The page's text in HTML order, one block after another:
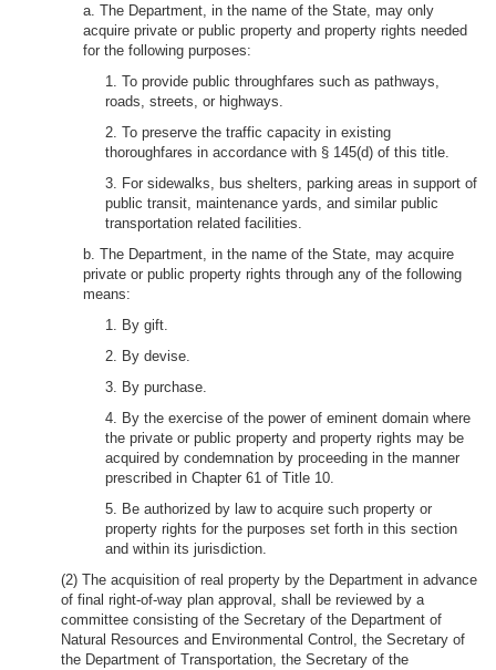
a. The Department, in the name of the State, may only
acquire private or public property and property rights needed
for the following purposes:
1. To provide public throughfares such as pathways,
roads, streets, or highways.
2. To preserve the traffic capacity in existing
thoroughfares in accordance with § 145(d) of this title.
3. For sidewalks, bus shelters, parking areas in support of
public transit, maintenance yards, and similar public
transportation related facilities.
b. The Department, in the name of the State, may acquire
private or public property rights through any of the following
means:
1. By gift.
2. By devise.
3. By purchase.
4. By the exercise of the power of eminent domain where
the private or public property and property rights may be
acquired by condemnation by proceeding in the manner
prescribed in Chapter 61 of Title 10.
5. Be authorized by law to acquire such property or
property rights for the purposes set forth in this section
and within its jurisdiction.
(2) The acquisition of real property by the Department in advance
of final right-of-way plan approval, shall be reviewed by a
committee consisting of the Secretary of the Department of
Natural Resources and Environmental Control, the Secretary of
the Department of Transportation, the Secretary of the